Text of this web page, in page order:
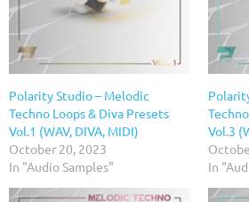
Polarity Studio – Melodic
Techno Loops & Diva Presets
Vol.1 (WAV, DIVA, MIDI)
October 20, 2023
In "Audio Samples"
Vol.3
In